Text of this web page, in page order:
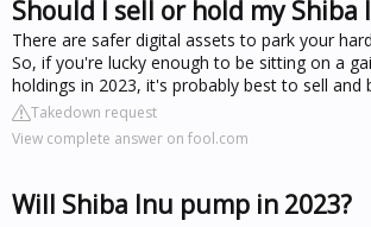
Should I sell or hold my Shiba
There are safer digital assets to park your
So, if you're lucky enough to be sitting on a
holdings in 2023, it's probably best to sell and
Takedown request
View complete answer on fool.com
Will Shiba Inu pump in 2023?